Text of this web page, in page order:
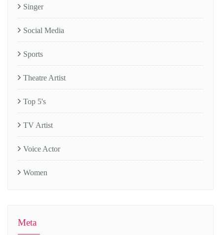
Singer
Social Media
Sports
Theatre Artist
Top 5's
TV Artist
Voice Actor
Women
Meta